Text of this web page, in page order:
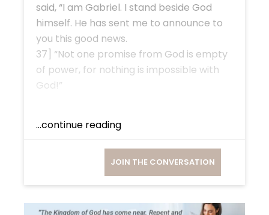
said, “I am Gabriel. I stand beside God
himself. He has sent me to announce to
you this good news.
37] “Not one promise from God is empty
of power, for nothing is impossible with
God!”
...continue reading
JOIN THE CONVERSATION